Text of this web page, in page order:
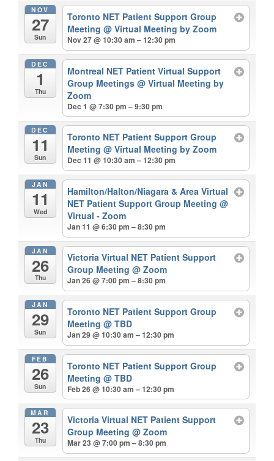
NOV
27
Sun
Toronto NET Patient Support Group
Meeting@ Virtual Meeting by Zoom
Nov 27 @ 10:30 am – 12:30 pm
DEC
1
Thu
Montreal NET Patient Virtual Support
Group Meetings@ Virtual Meeting by
Zoom
Dec 1 @ 7:30 pm – 9:30 pm
DEC
11
Sun
Toronto NET Patient Support Group
Meeting@ Virtual Meeting by Zoom
Dec 11 @ 10:30 am – 12:30 pm
JAN
11
Wed
Hamilton/Halton/Niagara & Area Virtual
NET Patient Support Group Meeting@
Virtual - Zoom
Jan 11 @ 6:30 pm – 8:30 pm
JAN
26
Thu
Victoria Virtual NET Patient Support
Group Meeting@ Zoom
Jan 26 @ 7:00 pm – 8:30 pm
JAN
29
Sun
Toronto NET Patient Support Group
Meeting@ TBD
Jan 29 @ 10:30 am – 12:30 pm
FEB
26
Sun
Toronto NET Patient Support Group
Meeting@ TBD
Feb 26 @ 10:30 am – 12:30 pm
MAR
23
Thu
Victoria Virtual NET Patient Support
Group Meeting@ Zoom
Mar 23 @ 7:00 pm – 8:30 pm